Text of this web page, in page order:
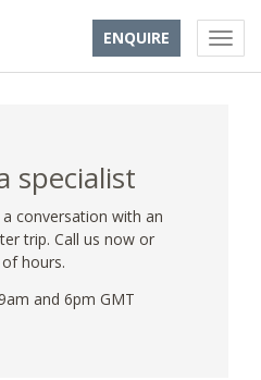
ENQUIRE
specialist
conversation with an
trip. Call us now or
hours.
and 6pm GMT